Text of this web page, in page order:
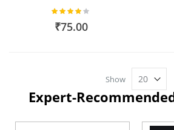
Rating:
82%
₹75.00
Show
Expert-